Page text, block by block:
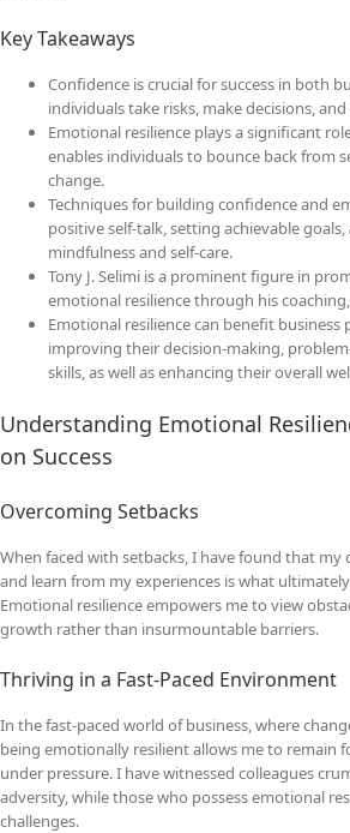
Key Takeaways
Confidence is crucial for success in both
individuals take risks, make decisions,
Emotional resilience plays a significant
enables individuals to bounce back from
change.
Techniques for building confidence and
positive self-talk, setting achievable
mindfulness and self-care.
Tony J. Selimi is a prominent figure in
emotional resilience through his
Emotional resilience can benefit business
improving their decision-making,
skills, as well as enhancing their overall
Understanding Emotional
on Success
Overcoming Setbacks
When faced with setbacks, I have found that my
and learn from my experiences is what
Emotional resilience empowers me to view
growth rather than insurmountable barriers.
Thriving in a Fast-Paced Environment
In the fast-paced world of business, where
being emotionally resilient allows me to remain
under pressure. I have witnessed colleagues
adversity, while those who possess emotional
challenges.